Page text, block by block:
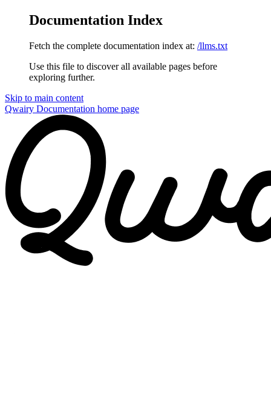
Documentation Index
Fetch the complete documentation index at: /llms.txt
Use this file to discover all available pages before
exploring further.
Skip to main content
Qwairy Documentation home page